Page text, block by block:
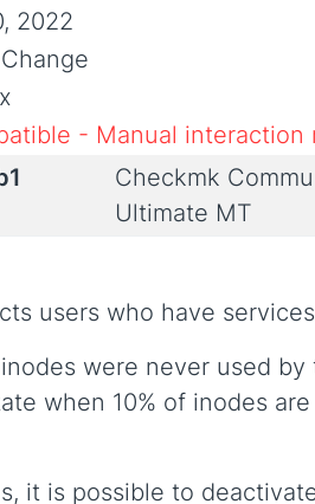
2022
- Manual interaction
Checkmk
Ultimate MT
users who have
were never used by
when 10% of inodes
it is possible to